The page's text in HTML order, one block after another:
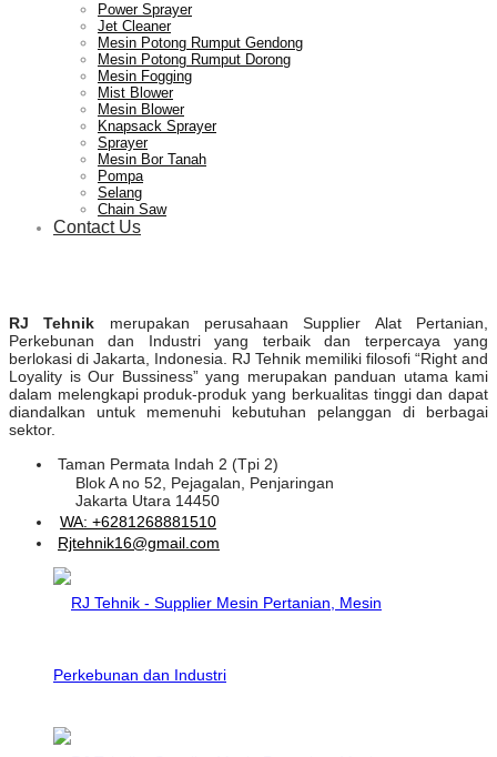
Power Sprayer
Jet Cleaner
Mesin Potong Rumput Gendong
Mesin Potong Rumput Dorong
Mesin Fogging
Mist Blower
Mesin Blower
Knapsack Sprayer
Sprayer
Mesin Bor Tanah
Pompa
Selang
Chain Saw
Contact Us
RJ Tehnik merupakan perusahaan Supplier Alat Pertanian,
Perkebunan dan Industri yang terbaik dan terpercaya yang
berlokasi di Jakarta, Indonesia. RJ Tehnik memiliki filosofi “Right and
Loyality is Our Bussiness” yang merupakan panduan utama kami
dalam melengkapi produk-produk yang berkualitas tinggi dan dapat
diandalkan untuk memenuhi kebutuhan pelanggan di berbagai
sektor.
Taman Permata Indah 2 (Tpi 2)
Blok A no 52, Pejagalan, Penjaringan
Jakarta Utara 14450
WA: +6281268881510
Rjtehnik16@gmail.com